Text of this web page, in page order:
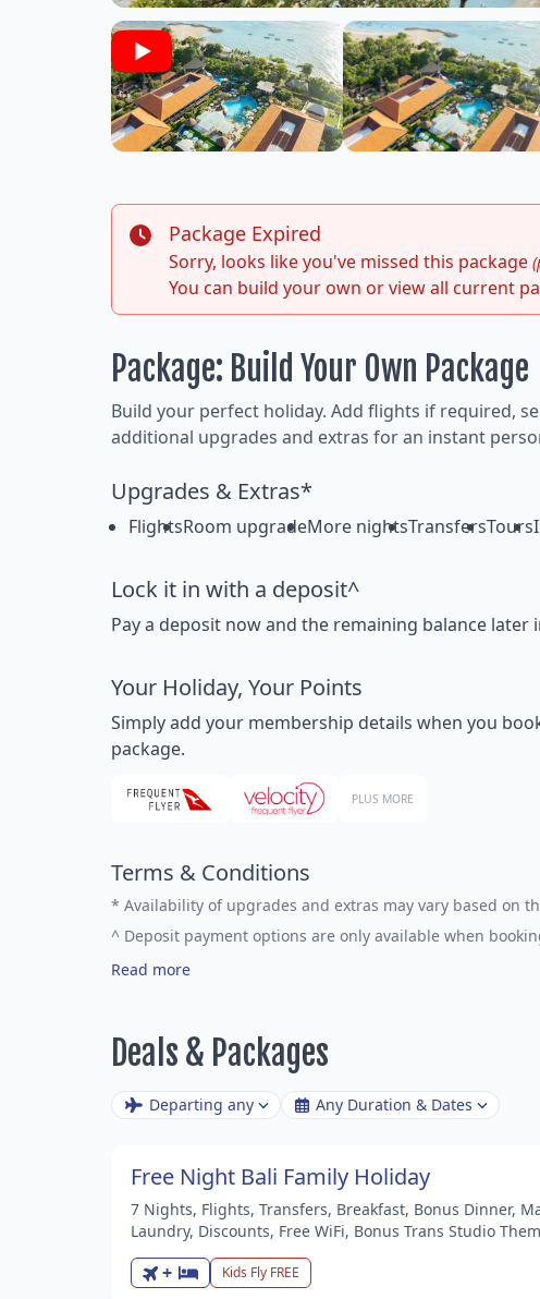
Package Expired
Sorry, looks like you've missed this package
You can build your own or view all current
Package: Build Your Own Package
Build your perfect holiday. Add flights if required,
additional upgrades and extras for an instant
Upgrades & Extras*
FlightsRoom upgradeMore nightsTransfersTours
Lock it in with a deposit^
Pay a deposit now and the remaining balance later
Your Holiday, Your Points
Simply add your membership details when you
package.
PLUS MORE
Terms & Conditions
* Availability of upgrades and extras may vary based on
^ Deposit payment options are only available when
Read more
Deals & Packages
Departing any Any Duration & Dates
Free Night Bali Family Holiday
7 Nights, Flights, Transfers, Breakfast, Bonus Dinner,
Laundry, Discounts, Free WiFi, Bonus Trans Studio
+ Kids Fly FREE